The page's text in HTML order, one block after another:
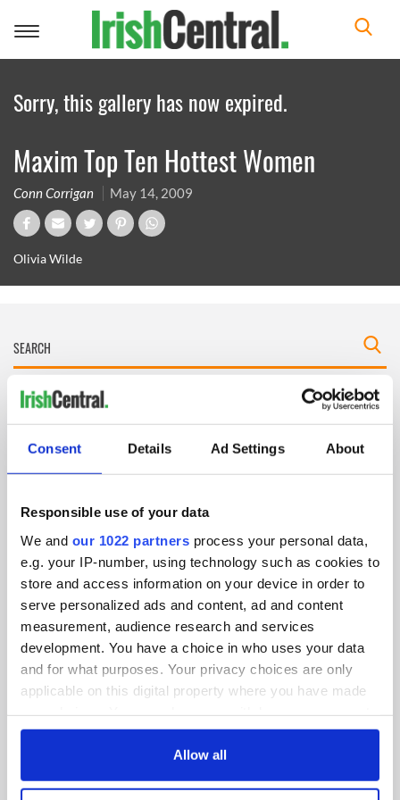
Consent Details Ad Settings About
Responsible use of your data
We and our 1022 partners process your personal data,
e.g. your IP-number, using technology such as cookies to
store and access information on your device in order to
serve personalized ads and content, ad and content
measurement, audience research and services
development. You have a choice in who uses your data
and for what purposes. Your privacy choices are only
applicable on this digital property where you have made
any time from the Cookie Declaration or by clicking on
Allow all
Toggle
Sorry, this gallery has now expired.
Maxim Top Ten Hottest Women
Conn Corrigan May 14, 2009
Olivia Wilde
IRISHCENTRAL NEWSLETTERS
SUBSCRIBE TO OUR NEWSLETTER
BASICS
Authors
Topics
About Us
Advertise
Privacy Policy
FOLLOW US